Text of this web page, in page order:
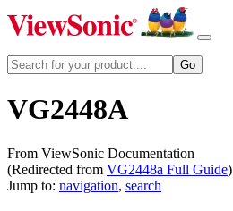
VG2448A
From ViewSonic Documentation
(Redirected from VG2448a Full Guide)
Jump to: navigation, search